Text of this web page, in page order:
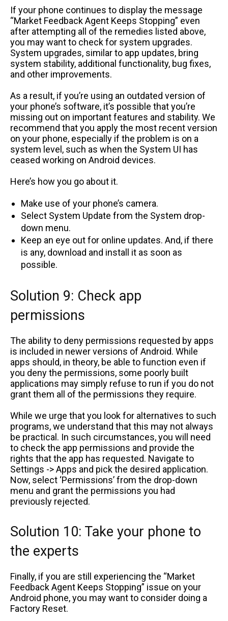
If your phone continues to display the message
“Market Feedback Agent Keeps Stopping” even
after attempting all of the remedies listed above,
you may want to check for system upgrades.
System upgrades, similar to app updates, bring
system stability, additional functionality, bug fixes,
and other improvements.
As a result, if you’re using an outdated version of
your phone’s software, it’s possible that you’re
missing out on important features and stability. We
recommend that you apply the most recent version
on your phone, especially if the problem is on a
system level, such as when the System UI has
ceased working on Android devices.
Here’s how you go about it.
Make use of your phone’s camera.
Select System Update from the System drop-
down menu.
Keep an eye out for online updates. And, if there
is any, download and install it as soon as
possible.
Solution 9: Check app
permissions
The ability to deny permissions requested by apps
is included in newer versions of Android. While
apps should, in theory, be able to function even if
you deny the permissions, some poorly built
applications may simply refuse to run if you do not
grant them all of the permissions they require.
While we urge that you look for alternatives to such
programs, we understand that this may not always
be practical. In such circumstances, you will need
to check the app permissions and provide the
rights that the app has requested. Navigate to
Settings -> Apps and pick the desired application.
Now, select ‘Permissions’ from the drop-down
menu and grant the permissions you had
previously rejected.
Solution 10: Take your phone to
the experts
Finally, if you are still experiencing the “Market
Feedback Agent Keeps Stopping” issue on your
Android phone, you may want to consider doing a
Factory Reset.